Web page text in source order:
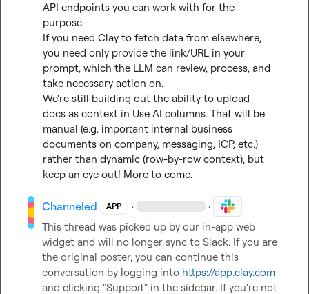
API endpoints you can work with for the
purpose.
If you need Clay to fetch data from elsewhere,
you need only provide the link/URL in your
prompt, which the LLM can review, process, and
take necessary action on.
We're still building out the ability to upload
docs as context in Use AI columns. That will be
manual (e.g. important internal business
documents on company, messaging, ICP, etc.)
rather than dynamic (row-by-row context), but
keep an eye out! More to come.
Channeled APP · ·
This thread was picked up by our in-app web
widget and will no longer sync to Slack. If you are
the original poster, you can continue this
conversation by logging into https://app.clay.com
and clicking "Support" in the sidebar. If you're not